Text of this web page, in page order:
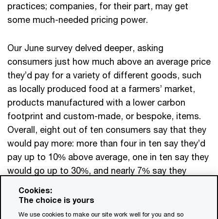
practices; companies, for their part, may get
some much-needed pricing power.
Our June survey delved deeper, asking
consumers just how much above an average price
they’d pay for a variety of different goods, such
as locally produced food at a farmers’ market,
products manufactured with a lower carbon
footprint and custom-made, or bespoke, items.
Overall, eight out of ten consumers say that they
would pay more: more than four in ten say they’d
pay up to 10% above average, one in ten say they
would go up to 30%, and nearly 7% say they
Z, who typically espouse social consciousness
and environmental justice, were the most open to
Cookies:
The choice is yours
We use cookies to make our site work well for you and so